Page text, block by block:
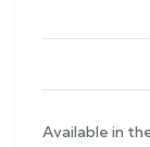
Available in